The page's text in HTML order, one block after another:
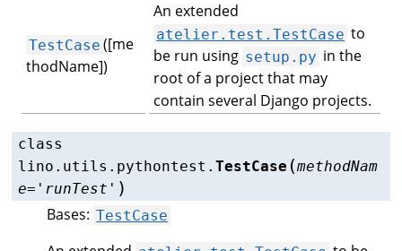
TestCase ([me
thodName])
An extended
atelier.test.TestCase to
be run using setup.py in the
root of a project that may
contain several Django projects.
class
lino.utils.pythontest. TestCase (methodNam
e= 'runTest' )
Bases: TestCase